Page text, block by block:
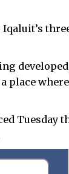
place
Tuesday